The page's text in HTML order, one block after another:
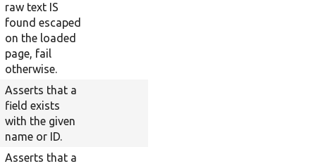
raw text IS
found escaped
on the loaded
page, fail
otherwise.
Asserts that a
field exists
with the given
name or ID.
Asserts that a